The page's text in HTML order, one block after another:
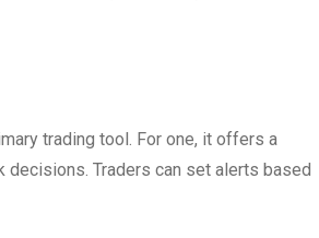
trading tool. For one, it offers a
Traders can set alerts based